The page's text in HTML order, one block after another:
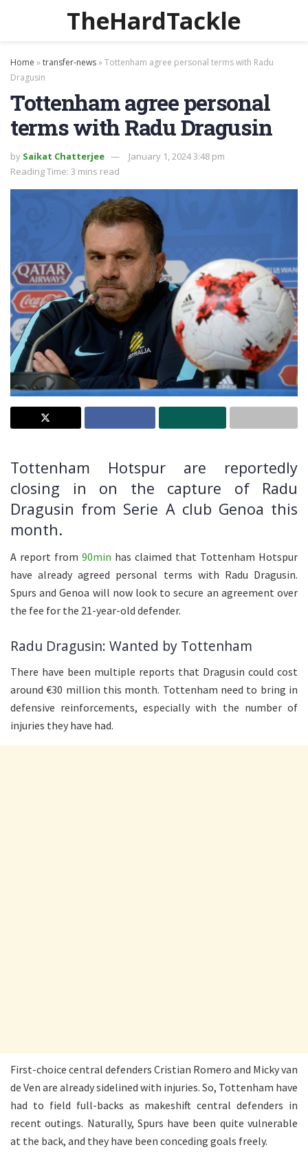
TheHardTackle
Home »transfer-news»Tottenham agree personal terms with Radu
Dragusin
Tottenham agree personal
terms with Radu Dragusin
by Saikat Chatterjee
January 1, 2024 3:48 pm
Reading Time: 3 mins read
Tottenham Hotspur are reportedly
closing in on the capture of Radu
Dragusin from Serie A club Genoa this
month.
A report from 90min has claimed that Tottenham Hotspur
have already agreed personal terms with Radu Dragusin.
Spurs and Genoa will now look to secure an agreement over
the fee for the 21-year-old defender.
Radu Dragusin: Wanted by Tottenham
There have been multiple reports that Dragusin could cost
around €30 million this month. Tottenham need to bring in
defensive reinforcements, especially with the number of
injuries they have had.
First-choice central defenders Cristian Romero and Micky van
de Ven are already sidelined with injuries. So, Tottenham have
had to field full-backs as makeshift central defenders in
recent outings. Naturally, Spurs have been quite vulnerable
at the back, and they have been conceding goals freely.